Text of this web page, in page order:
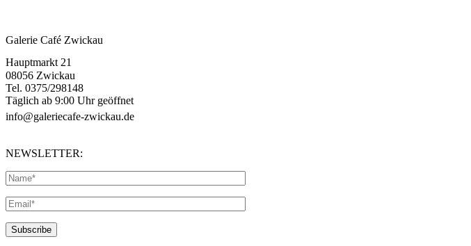
Galerie Café Zwickau
Hauptmarkt 21
08056 Zwickau
Tel. 0375/298148
Täglich ab 9:00 Uhr geöffnet
info@galeriecafe-zwickau.de
NEWSLETTER: